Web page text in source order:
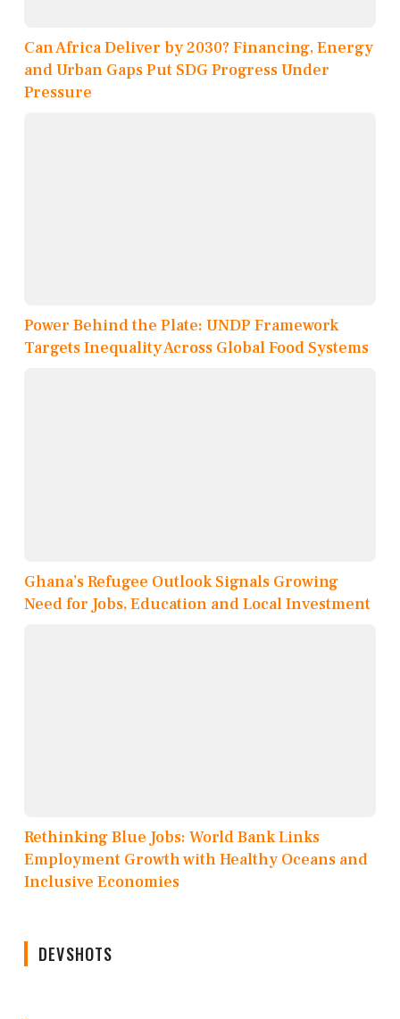
Can Africa Deliver by 2030? Financing, Energy
and Urban Gaps Put SDG Progress Under
Pressure
Power Behind the Plate: UNDP Framework
Targets Inequality Across Global Food Systems
Ghana’s Refugee Outlook Signals Growing
Need for Jobs, Education and Local Investment
Rethinking Blue Jobs: World Bank Links
Employment Growth with Healthy Oceans and
Inclusive Economies
DEVSHOTS